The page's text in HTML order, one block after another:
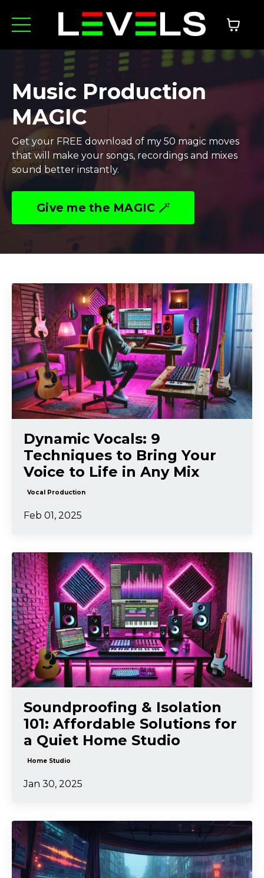
Music Production
MAGIC
Get your FREE download of my 50 magic moves
that will make your songs, recordings and mixes
sound better instantly.
Give me the MAGIC 🪄
Dynamic Vocals: 9
Techniques to Bring Your
Voice to Life in Any Mix
Vocal Production
Feb 01, 2025
Soundproofing & Isolation
101: Affordable Solutions for
a Quiet Home Studio
Home Studio
Jan 30, 2025